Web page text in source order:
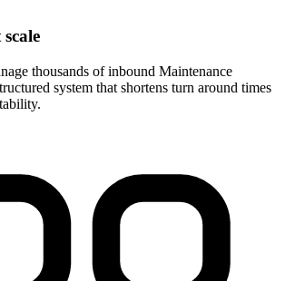
thousands of inbound Maintenance
system that shortens turn around times